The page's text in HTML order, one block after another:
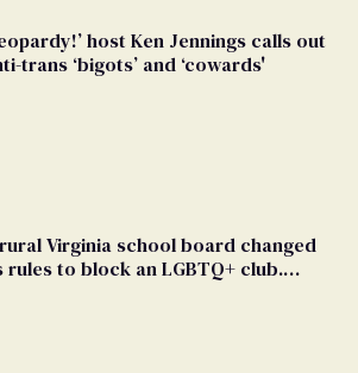
host Ken Jennings calls out
trans ‘bigots’ and ‘cowards'
Virginia school board changed
rules to block an LGBTQ+ club.